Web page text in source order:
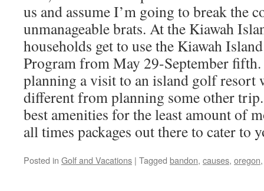
us and assume I’m going to break the
unmanageable brats. At the Kiawah
households get to use the Kiawah
Program from May 29-September
planning a visit to an island golf resort
different from planning some other
best amenities for the least amount of
all times packages out there to cater to
Posted in Golf and Vacations | Tagged bandon, causes, oregon